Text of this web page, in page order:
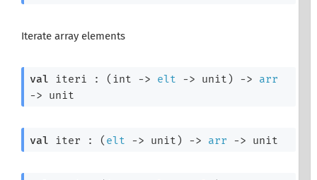
Iterate array elements
val iteri : ( int -> elt -> unit) ->
arr
-> unit
val iter : ( elt -> unit) -> arr -> unit